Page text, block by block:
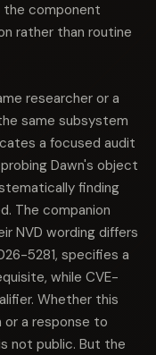
the component
rather than routine
researcher or a
same subsystem
a focused audit
Dawn's object
finding
The companion
NVD wording differs
5281, specifies a
while CVE-
Whether this
a response to
not public. But the